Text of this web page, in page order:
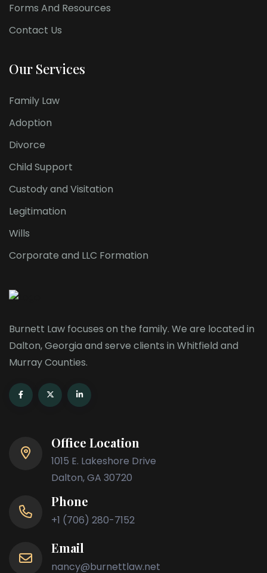
Forms And Resources
Contact Us
Our Services
Family Law
Adoption
Divorce
Child Support
Custody and Visitation
Legitimation
Wills
Corporate and LLC Formation
Burnett Law focuses on the family. We are located in
Dalton, Georgia and serve clients in Whitfield and
Murray Counties.
Office Location
1015 E. Lakeshore Drive
Dalton, GA 30720
Phone
+1 (706) 280-7152
Email
nancy@burnettlaw.net